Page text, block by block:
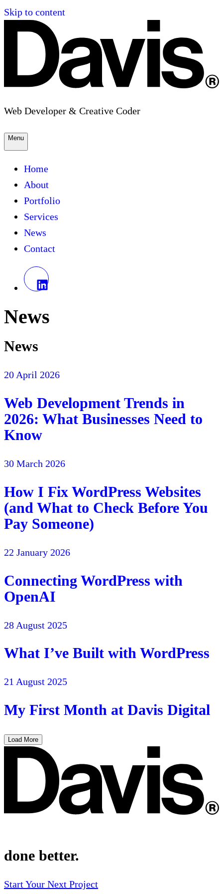
Skip to content
Web Developer & Creative Coder
Menu
Home
About
Portfolio
Services
News
Contact
News
News
20 April 2026
Web Development Trends in
2026: What Businesses Need to
Know
30 March 2026
How I Fix WordPress Websites
(and What to Check Before You
Pay Someone)
22 January 2026
Connecting WordPress with
OpenAI
28 August 2025
What I’ve Built with WordPress
21 August 2025
My First Month at Davis Digital
Load More
done better.
Start Your Next Project